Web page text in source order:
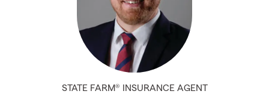
STATE FARM® INSURANCE AGENT